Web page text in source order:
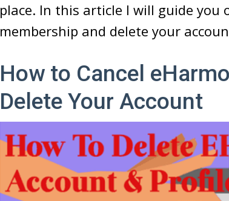
place. In this article I will guide you
membership and delete your
How to Cancel
Delete Your Account